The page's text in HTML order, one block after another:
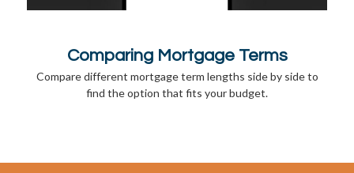
Comparing Mortgage Terms
Compare different mortgage term lengths side by side to
find the option that fits your budget.